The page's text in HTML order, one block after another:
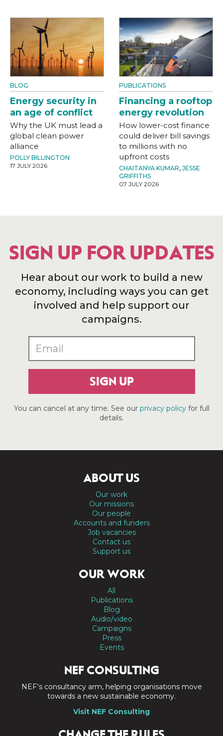
BLOG
Energy security in
an age of conflict
Why the UK must lead a
global clean power
alliance
POLLY BILLINGTON
17 JULY 2026
PUBLICATIONS
Financing a rooftop
energy revolution
How lower-cost finance
could deliver bill savings
to millions with no
upfront costs
CHAITANYA KUMAR, JESSE
GRIFFITHS
07 JULY 2026
SIGN UP FOR UPDATES
Hear about our work to build a new
economy, including ways you can get
involved and help support our
campaigns.
SIGN UP
You can cancel at any time. See our privacy policyfor full
details.
ABOUT US
Our work
Our missions
Our people
Accounts and funders
Job vacancies
Contact us
Support us
OUR WORK
All
Publications
Blog
Audio/video
Campaigns
Press
Events
NEF CONSULTING
NEF's consultancy arm, helping organisations move
towards a new sustainable economy.
Visit NEF Consulting